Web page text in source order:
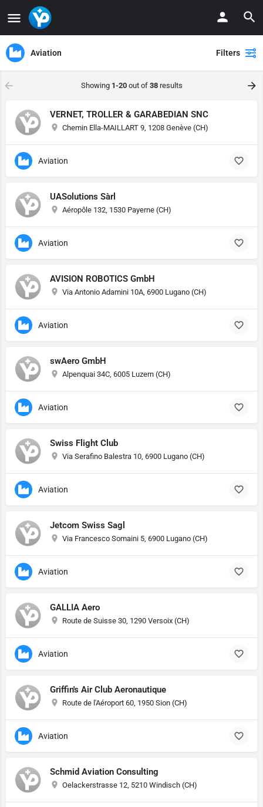
Aviation Filters
Showing 1-20out of 38results
VERNET, TROLLER & GARABEDIAN SNC
Chemin Ella-MAILLART 9, 1208 Genève (CH)
Aviation
UASolutions Sàrl
Aéropôle 132, 1530 Payerne (CH)
Aviation
AVISION ROBOTICS GmbH
Via Antonio Adamini 10A, 6900 Lugano (CH)
Aviation
swAero GmbH
Alpenquai 34C, 6005 Luzern (CH)
Aviation
Swiss Flight Club
Via Serafino Balestra 10, 6900 Lugano (CH)
Aviation
Jetcom Swiss Sagl
Via Francesco Somaini 5, 6900 Lugano (CH)
Aviation
GALLIA Aero
Route de Suisse 30, 1290 Versoix (CH)
Aviation
Griffin's Air Club Aeronautique
Route de l'Aéroport 60, 1950 Sion (CH)
Aviation
Schmid Aviation Consulting
Oelackerstrasse 12, 5210 Windisch (CH)